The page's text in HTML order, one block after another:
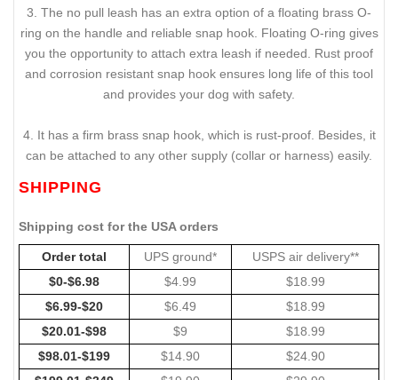
3. The no pull leash has an extra option of a floating brass O-
ring on the handle and reliable snap hook. Floating O-ring gives
you the opportunity to attach extra leash if needed. Rust proof
and corrosion resistant snap hook ensures long life of this tool
and provides your dog with safety.
4. It has a firm brass snap hook, which is rust-proof. Besides, it
can be attached to any other supply (collar or harness) easily.
SHIPPING
Shipping cost for the USA orders
Order total UPS ground*
USPS air delivery**
$0-$6.98
$4.99
$18.99
$6.99-$20
$6.49
$18.99
$20.01-$98
$9
$18.99
$98.01-$199
$14.90
$24.90